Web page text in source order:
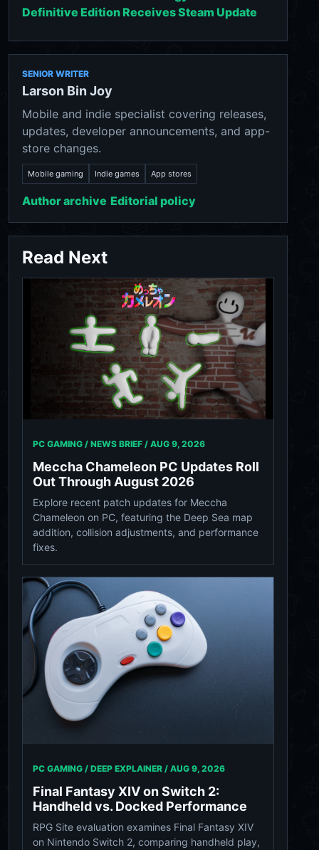
Definitive Edition Receives Steam Update
SENIOR WRITER
Larson Bin Joy
Mobile and indie specialist covering releases,
updates, developer announcements, and app-
store changes.
Mobile gaming Indie games App stores
Author archive Editorial policy
Read Next
PC GAMING / NEWS BRIEF / AUG 9, 2026
Meccha Chameleon PC Updates Roll
Out Through August 2026
Explore recent patch updates for Meccha
Chameleon on PC, featuring the Deep Sea map
addition, collision adjustments, and performance
fixes.
PC GAMING / DEEP EXPLAINER / AUG 9, 2026
Final Fantasy XIV on Switch 2:
Handheld vs. Docked Performance
RPG Site evaluation examines Final Fantasy XIV
on Nintendo Switch 2, comparing handheld play,